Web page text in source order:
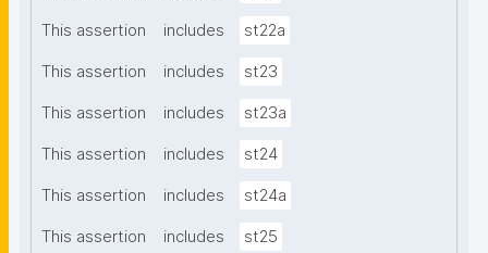
This assertion includes st22a
This assertion includes st23
This assertion includes st23a
This assertion includes st24
This assertion includes st24a
This assertion includes st25